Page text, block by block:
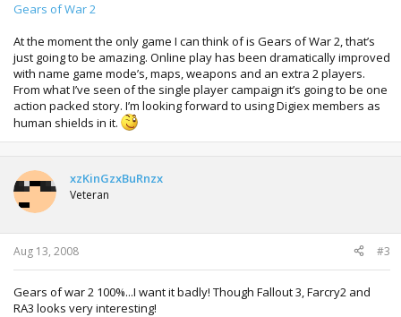
Gears of War 2
At the moment the only game I can think of is Gears of War 2, that’s
just going to be amazing. Online play has been dramatically improved
with name game mode’s, maps, weapons and an extra 2 players.
From what I’ve seen of the single player campaign it’s going to be one
action packed story. I’m looking forward to using Digiex members as
human shields in it.
xzKinGzxBuRnzx
Veteran
Aug 13, 2008 #3
Gears of war 2 100%...I want it badly! Though Fallout 3, Farcry2 and
RA3 looks very interesting!